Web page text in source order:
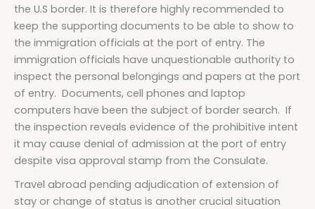
the U.S border. It is therefore highly recommended to
keep the supporting documents to be able to show to
the immigration officials at the port of entry. The
immigration officials have unquestionable authority to
inspect the personal belongings and papers at the port
of entry. Documents, cell phones and laptop
computers have been the subject of border search. If
the inspection reveals evidence of the prohibitive intent
it may cause denial of admission at the port of entry
despite visa approval stamp from the Consulate.
Travel abroad pending adjudication of extension of
stay or change of status is another crucial situation